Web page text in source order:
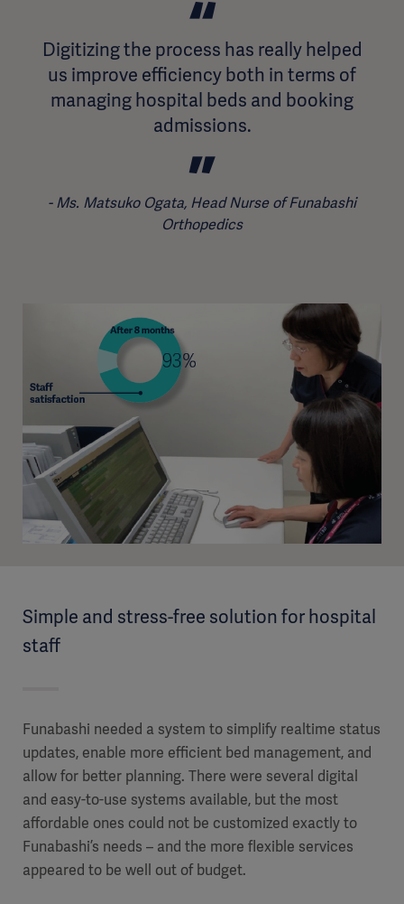
Digitizing the process has really helped
us improve efficiency both in terms of
managing hospital beds and booking
admissions.
Ms. Matsuko Ogata, Head Nurse of Funabashi
Orthopedics
Simple and stress-free solution for hospital
staff
Funabashi needed a system to simplify realtime status
updates, enable more efficient bed management, and
allow for better planning. There were several digital
and easy-to-use systems available, but the most
affordable ones could not be customized exactly to
Funabashi’s needs – and the more flexible services
appeared to be well out of budget.